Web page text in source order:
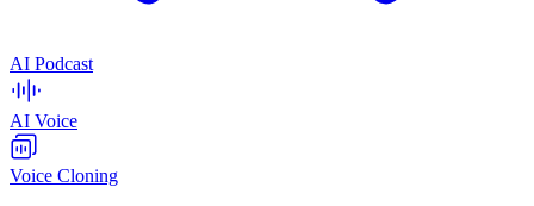
AI Podcast
AI Voice
Voice Cloning